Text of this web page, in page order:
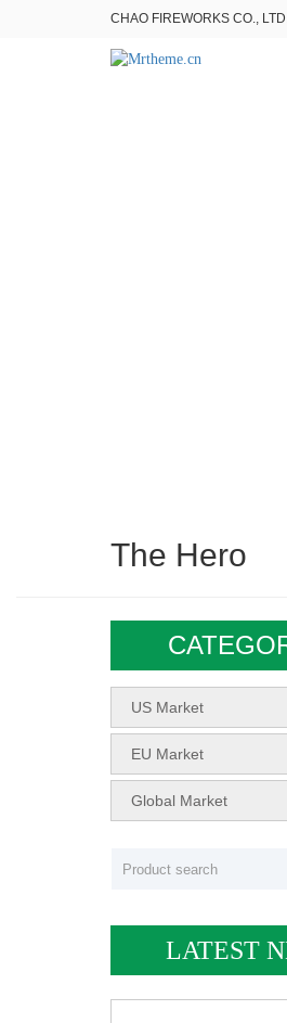
CHAO FIREWORKS CO.,
The Hero
US Market
EU Market
Global Market
LATEST